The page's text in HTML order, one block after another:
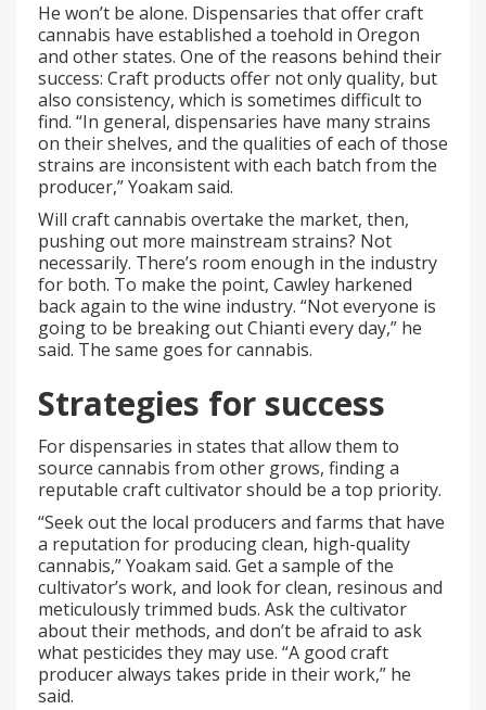
He won’t be alone. Dispensaries that offer craft
cannabis have established a toehold in Oregon
and other states. One of the reasons behind their
success: Craft products offer not only quality, but
also consistency, which is sometimes difficult to
find. “In general, dispensaries have many strains
on their shelves, and the qualities of each of those
strains are inconsistent with each batch from the
producer,” Yoakam said.
Will craft cannabis overtake the market, then,
pushing out more mainstream strains? Not
necessarily. There’s room enough in the industry
for both. To make the point, Cawley harkened
back again to the wine industry. “Not everyone is
going to be breaking out Chianti every day,” he
said. The same goes for cannabis.
Strategies for success
For dispensaries in states that allow them to
source cannabis from other grows, finding a
reputable craft cultivator should be a top priority.
“Seek out the local producers and farms that have
a reputation for producing clean, high-quality
cannabis,” Yoakam said. Get a sample of the
cultivator’s work, and look for clean, resinous and
meticulously trimmed buds. Ask the cultivator
about their methods, and don’t be afraid to ask
what pesticides they may use. “A good craft
producer always takes pride in their work,” he
said.